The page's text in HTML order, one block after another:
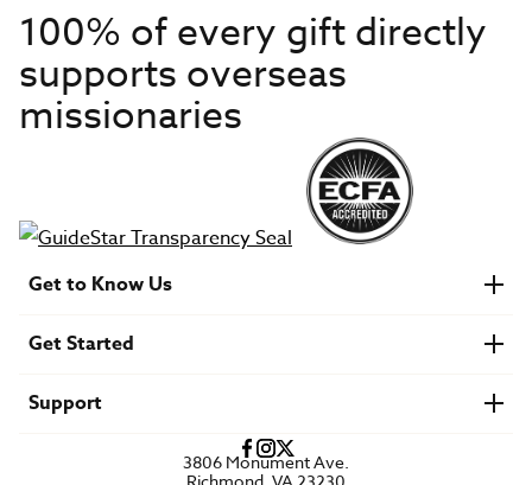
100% of every gift directly
supports overseas
missionaries
Get to Know Us
Financials
U.S. Careers
Get Started
Find a Mission Trip
Speaker Requests
Support
3806 Monument Ave.